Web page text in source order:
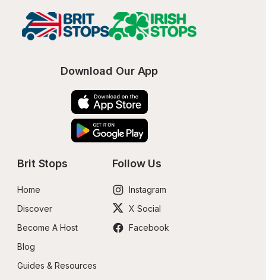
Download Our App
Brit Stops
Home
Discover
Become A Host
Blog
Guides & Resources
Follow Us
Instagram
X Social
Facebook